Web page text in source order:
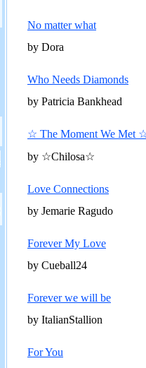
No matter what
by Dora
Who Needs Diamonds
by Patricia Bankhead
☆ The Moment We Met
by ☆Chilosa☆
Love Connections
by Jemarie Ragudo
Forever My Love
by Cueball24
Forever we will be
by ItalianStallion
For You